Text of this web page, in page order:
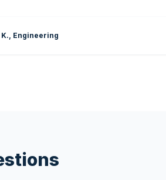
Engineering